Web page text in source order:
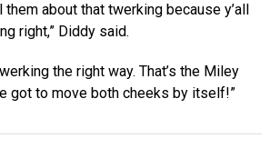
them about that twerking because y’all
right,” Diddy said.
the right way. That’s the Miley
got to move both cheeks by itself!”